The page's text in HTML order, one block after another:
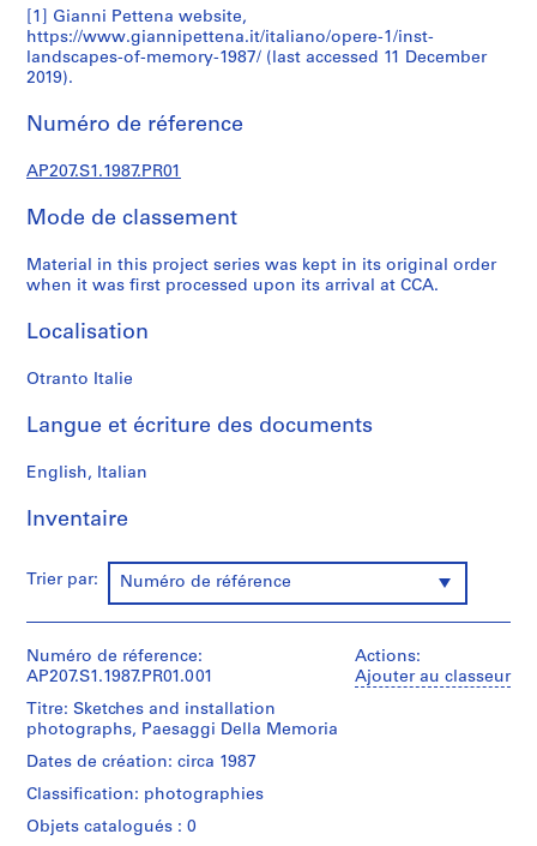
o
j
e
T
u
n
l
S
n
r
o
S
u
d
u
n
l
]
(
1
9
[1] Gianni Pettena website,
https://www.giannipettena.it/italiano/opere-1/inst-
landscapes-of-memory-1987/ (last accessed 11 December
2019).
Numéro de réference
AP207.S1.1987.PR01
Mode de classement
Material in this project series was kept in its original order
when it was first processed upon its arrival at CCA.
Localisation
Otranto Italie
Langue et écriture des documents
English, Italian
Inventaire
Trier par: Numéro de référence
Actions:
Ajouter au classeur
Numéro de réference:
AP207.S1.1987.PR01.001
Titre: Sketches and installation
photographs, Paesaggi Della Memoria
Dates de création: circa 1987
Classification: photographies
Objets catalogués : 0